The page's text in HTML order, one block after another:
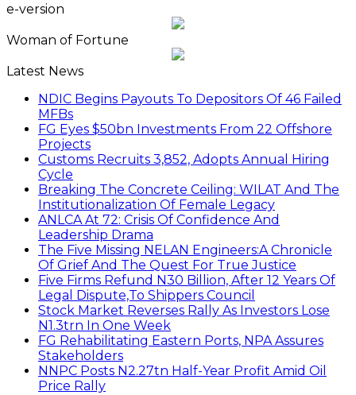
e-version
Woman of Fortune
Latest News
NDIC Begins Payouts To Depositors Of 46 Failed
MFBs
FG Eyes $50bn Investments From 22 Offshore
Projects
Customs Recruits 3,852, Adopts Annual Hiring
Cycle
Breaking The Concrete Ceiling: WILAT And The
Institutionalization Of Female Legacy
ANLCA At 72: Crisis Of Confidence And
Leadership Drama
The Five Missing NELAN Engineers:A Chronicle
Of Grief And The Quest For True Justice
Five Firms Refund N30 Billion, After 12 Years Of
Legal Dispute,To Shippers Council
Stock Market Reverses Rally As Investors Lose
N1.3trn In One Week
FG Rehabilitating Eastern Ports, NPA Assures
Stakeholders
NNPC Posts N2.27tn Half-Year Profit Amid Oil
Price Rally